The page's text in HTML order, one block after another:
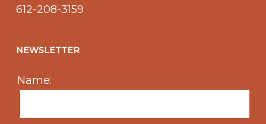
612-208-3159
NEWSLETTER
Name: